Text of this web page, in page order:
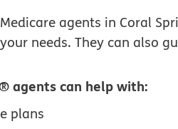
agents in Coral
needs. They can also
agents can help with:
plans